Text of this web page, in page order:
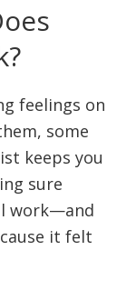
feelings on
some
keeps you
sure
work—and
it felt